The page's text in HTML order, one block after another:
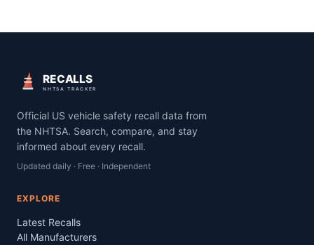
RECALLS
NHTSA TRACKER
Official US vehicle safety recall data from
the NHTSA. Search, compare, and stay
informed about every recall.
Updated daily · Free · Independent
EXPLORE
Latest Recalls
All Manufacturers